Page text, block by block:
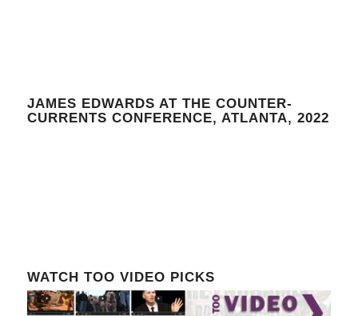
JAMES EDWARDS AT THE COUNTER-
CURRENTS CONFERENCE, ATLANTA, 2022
WATCH TOO VIDEO PICKS